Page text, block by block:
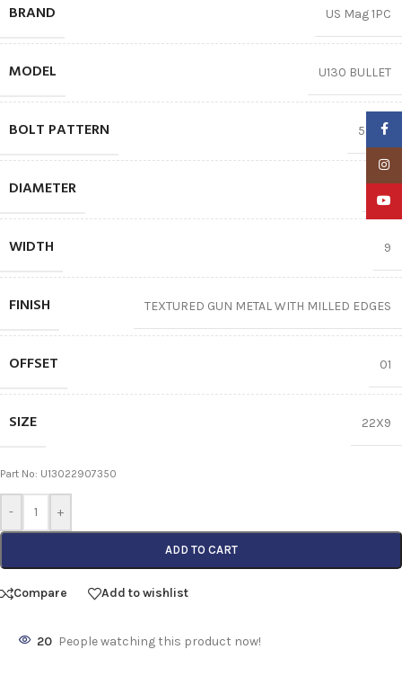
BRAND US Mag 1PC
MODEL U130 BULLET
BOLT PATTERN 5X127
DIAMETER
WIDTH 9
FINISH TEXTURED GUN METAL WITH MILLED EDGES
OFFSET 01
SIZE 22X9
Part No: U13022907350
- +
ADD TO CART
Compare Add to wishlist
20 People watching this product now!